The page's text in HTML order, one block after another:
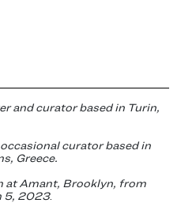
and curator based in Turin,
curator based in
Greece.
at Amant, Brooklyn, from
5, 2023.